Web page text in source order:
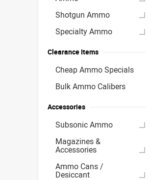
Shotgun Ammo
Specialty Ammo
Clearance Items
Cheap Ammo Specials
Bulk Ammo Calibers
Accessories
Subsonic Ammo
Magazines &
Accessories
Ammo Cans /
Desiccant